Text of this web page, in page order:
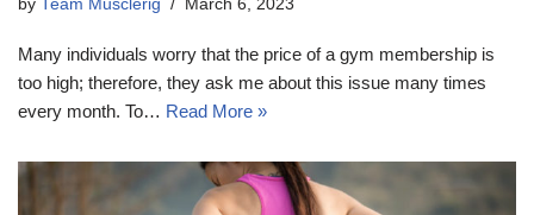
by Team Musclerig March 6, 2023
Many individuals worry that the price of a gym membership is
too high; therefore, they ask me about this issue many times
every month. To… Read More »